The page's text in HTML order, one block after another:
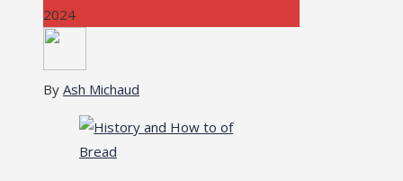
2024
By Ash Michaud